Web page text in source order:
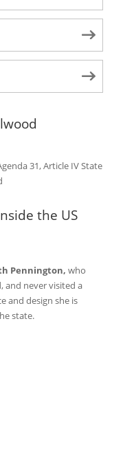
31, Article IV State
the US
Pennington, who
and never visited a
and design she is
state.